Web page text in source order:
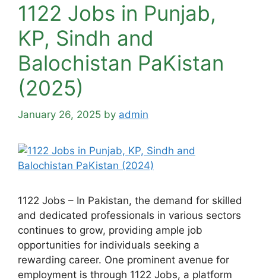
1122 Jobs in Punjab,
KP, Sindh and
Balochistan PaKistan
(2025)
January 26, 2025 by admin
1122 Jobs – In Pakistan, the demand for skilled
and dedicated professionals in various sectors
continues to grow, providing ample job
opportunities for individuals seeking a
rewarding career. One prominent avenue for
employment is through 1122 Jobs, a platform